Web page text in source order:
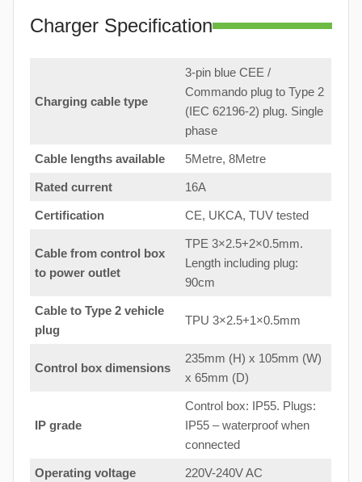
Charger Specification
Charging cable type
3-pin blue CEE /
Commando plug to Type 2
(IEC 62196-2) plug. Single
phase
Cable lengths available 5Metre, 8Metre
Rated current 16A
Certification CE, UKCA, TUV tested
Cable from control box
to power outlet
TPE 3×2.5+2×0.5mm.
Length including plug:
90cm
Cable to Type 2 vehicle
plug
TPU 3×2.5+1×0.5mm
Control box dimensions
235mm (H) x 105mm (W)
x 65mm (D)
IP grade
Control box: IP55. Plugs:
IP55 – waterproof when
connected
Operating voltage 220V-240V AC